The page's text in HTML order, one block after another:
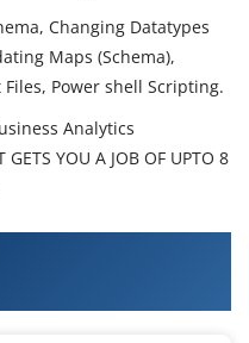
Changing Datatypes
Maps (Schema),
Power shell Scripting.
Analytics
GETS YOU A JOB OF UPTO 8